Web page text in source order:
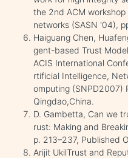
the 2nd ACM
networks (SASN '04),
Haiguang Chen,
gent-based Trust
ACIS International
rtificial Intelligence,
omputing (SNPD2007)
Qingdao,China.
D. Gambetta, Can we
rust: Making and
p. 213–237, Published
Arijit UkilTrust and